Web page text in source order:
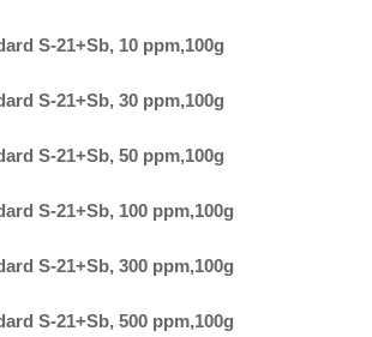
S-21+Sb, 10 ppm,100g
S-21+Sb, 30 ppm,100g
S-21+Sb, 50 ppm,100g
S-21+Sb, 100 ppm,100g
S-21+Sb, 300 ppm,100g
S-21+Sb, 500 ppm,100g